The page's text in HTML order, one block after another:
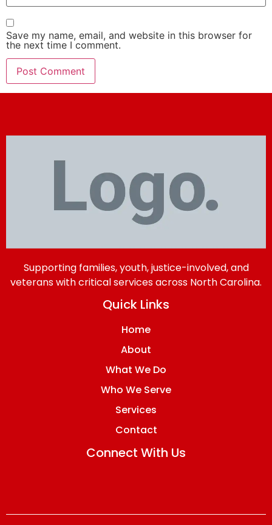
Save my name, email, and website in this browser for
the next time I comment.
Supporting families, youth, justice-involved, and
veterans with critical services across North Carolina.
Quick Links
Home
About
What We Do
Who We Serve
Services
Contact
Connect With Us